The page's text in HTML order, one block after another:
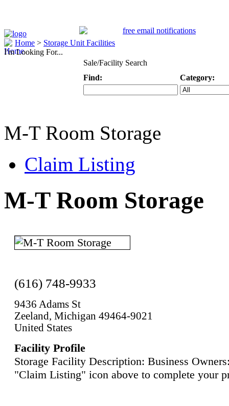
Home > Storage Unit Facilities
I'm Looking For...
Sale/Facility Search
Find:
Category:
M-T Room Storage
Claim Listing
M-T Room Storage
(616) 748-9933
9436 Adams St
Zeeland, Michigan 49464-9021
United States
Facility Profile
Storage Facility Description: Business
"Claim Listing" icon above to complete your